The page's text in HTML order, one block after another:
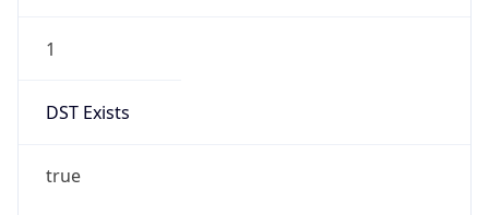
1
DST Exists
true